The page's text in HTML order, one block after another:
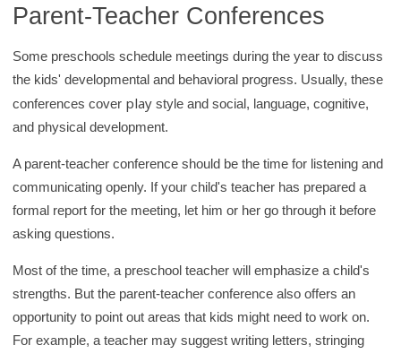
Parent-Teacher Conferences
Some preschools schedule meetings during the year to discuss
the kids' developmental and behavioral progress. Usually, these
conferences cover play style and social, language, cognitive,
and physical development.
A parent-teacher conference should be the time for listening and
communicating openly. If your child's teacher has prepared a
formal report for the meeting, let him or her go through it before
asking questions.
Most of the time, a preschool teacher will emphasize a child's
strengths. But the parent-teacher conference also offers an
opportunity to point out areas that kids might need to work on.
For example, a teacher may suggest writing letters, stringing